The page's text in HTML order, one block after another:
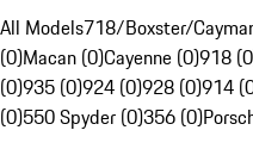
All Models718/Boxster/
(0)Macan (0)Cayenne (0)918
(0)935 (0)924 (0)928 (0)914
(0)550 Spyder (0)356 (0)